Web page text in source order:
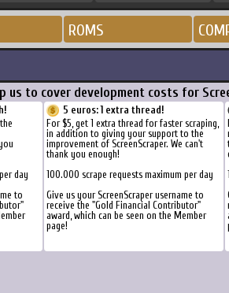
ROMS
us to cover development costs for
day
to
5 euros: 1 extra thread!
For $5, get 1 extra thread for faster scraping,
in addition to giving your support to the
improvement of ScreenScraper. We can't
thank you enough!
100.000 scrape requests maximum per day
Give us your ScreenScraper username to
receive the "Gold Financial Contributor"
award, which can be seen on the Member
page!